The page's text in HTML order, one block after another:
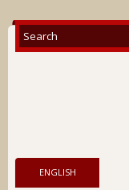
ENGLISH